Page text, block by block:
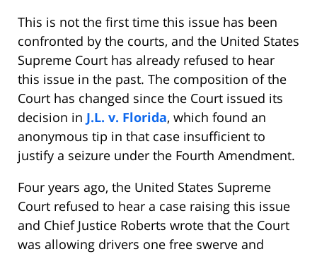
This is not the first time this issue has been
confronted by the courts, and the United States
Supreme Court has already refused to hear
this issue in the past. The composition of the
Court has changed since the Court issued its
decision in J.L. v. Florida, which found an
anonymous tip in that case insufficient to
justify a seizure under the Fourth Amendment.
Four years ago, the United States Supreme
Court refused to hear a case raising this issue
and Chief Justice Roberts wrote that the Court
was allowing drivers one free swerve and